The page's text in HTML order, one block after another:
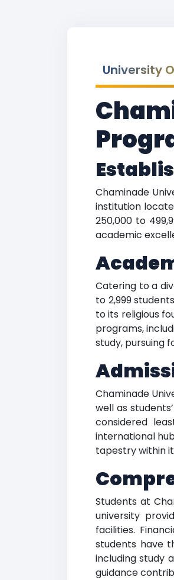
University
Chaminade
institution
250,000 to
academic
Catering to a
to 2,999
to its religious
programs,
study, pursuing
Chaminade
well as
considered
international
tapestry within
Students at
university
facilities.
students have
including study
guidance